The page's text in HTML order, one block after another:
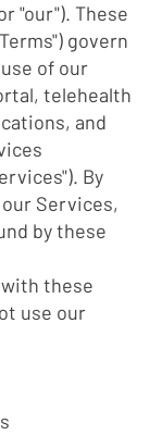
"our"). These
govern
of our
telehealth
and
By
Services,
by these
these
use our